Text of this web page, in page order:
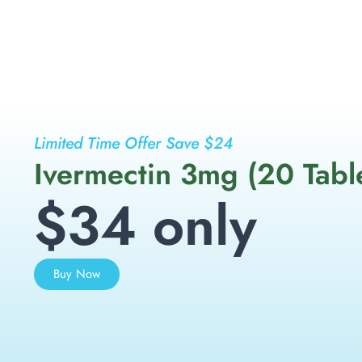
Limited Time Offer Save $24
Ivermectin 3mg (20
$34 only
Buy Now